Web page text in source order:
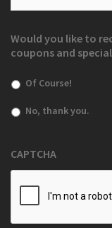
Would you like to
coupons and
Of Course!
No, thank you.
CAPTCHA